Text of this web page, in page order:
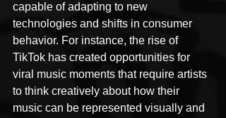
capable of adapting to new
technologies and shifts in consumer
behavior. For instance, the rise of
TikTok has created opportunities for
viral music moments that require artists
to think creatively about how their
music can be represented visually and